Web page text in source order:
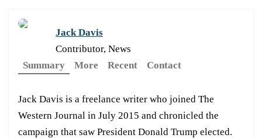
Jack Davis
Contributor, News
Summary
More Recent Contact
Jack Davis is a freelance writer who joined The
Western Journal in July 2015 and chronicled the
campaign that saw President Donald Trump elected.